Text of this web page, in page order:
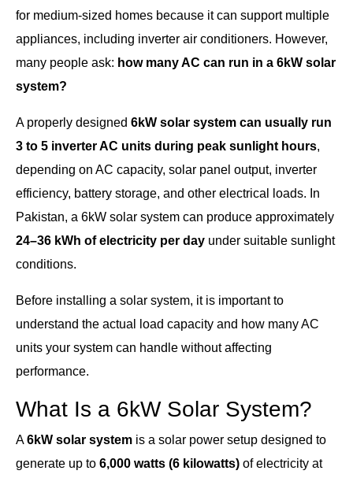
for medium-sized homes because it can support multiple
appliances, including inverter air conditioners. However,
many people ask: how many AC can run in a 6kW solar
system?
A properly designed 6kW solar system can usually run
3 to 5 inverter AC units during peak sunlight hours,
depending on AC capacity, solar panel output, inverter
efficiency, battery storage, and other electrical loads. In
Pakistan, a 6kW solar system can produce approximately
24–36 kWh of electricity per day under suitable sunlight
conditions.
Before installing a solar system, it is important to
understand the actual load capacity and how many AC
units your system can handle without affecting
performance.
What Is a 6kW Solar System?
A6kW solar system is a solar power setup designed to
generate up to 6,000 watts (6 kilowatts) of electricity at